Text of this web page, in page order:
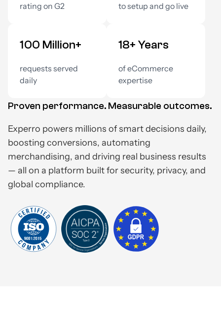
rating on G2 to setup and go live
100 Million+
requests served
daily
18+ Years
of eCommerce
expertise
Proven performance. Measurable outcomes.
Experro powers millions of smart decisions daily,
boosting conversions, automating
merchandising, and driving real business results
— all on a platform built for security, privacy, and
global compliance.